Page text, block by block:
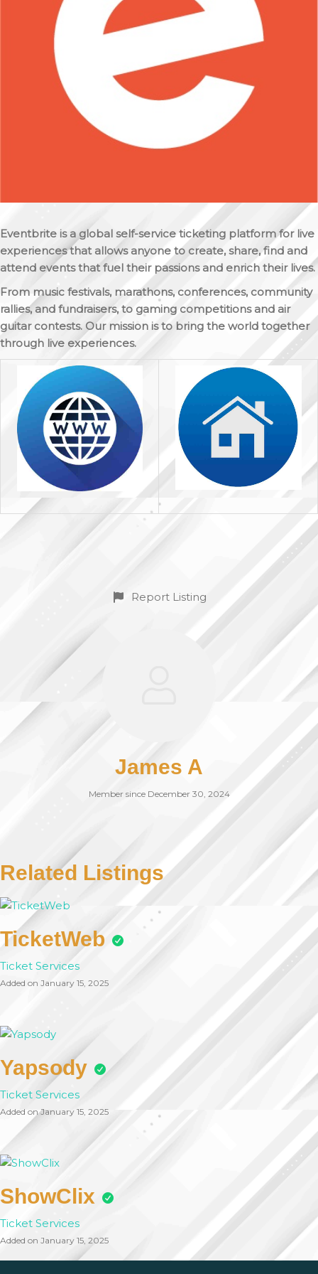
Eventbrite is a global self-service ticketing platform for live
experiences that allows anyone to create, share, find and
attend events that fuel their passions and enrich their lives.
From music festivals, marathons, conferences, community
rallies, and fundraisers, to gaming competitions and air
guitar contests. Our mission is to bring the world together
through live experiences.
Report Listing
James A
Member since December 30, 2024
Related Listings
TicketWeb
Ticket Services
Added on January 15, 2025
Yapsody
Ticket Services
Added on January 15, 2025
ShowClix
Ticket Services
Added on January 15, 2025